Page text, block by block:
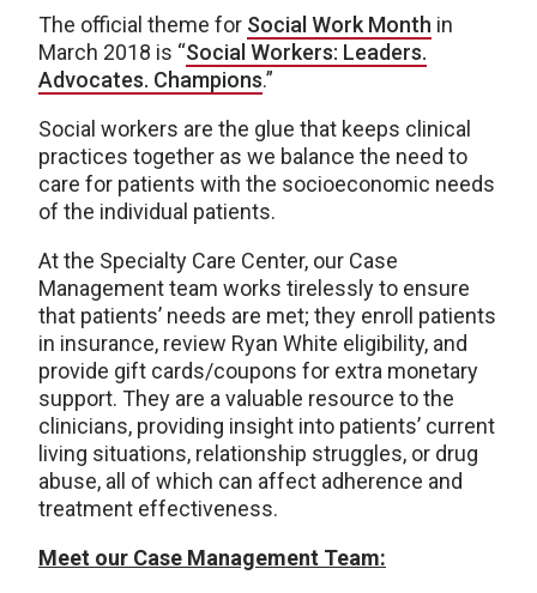
The official theme for Social Work Month in
March 2018 is “Social Workers: Leaders.
Advocates. Champions.”
Social workers are the glue that keeps clinical
practices together as we balance the need to
care for patients with the socioeconomic needs
of the individual patients.
At the Specialty Care Center, our Case
Management team works tirelessly to ensure
that patients’ needs are met; they enroll patients
in insurance, review Ryan White eligibility, and
provide gift cards/coupons for extra monetary
support. They are a valuable resource to the
clinicians, providing insight into patients’ current
living situations, relationship struggles, or drug
abuse, all of which can affect adherence and
treatment effectiveness.
Meet our Case Management Team: